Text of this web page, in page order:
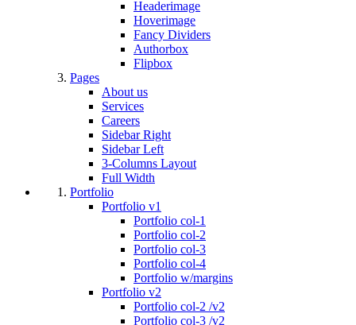
Headerimage
Hoverimage
Fancy Dividers
Authorbox
Flipbox
Pages
About us
Services
Careers
Sidebar Right
Sidebar Left
3-Columns Layout
Full Width
Portfolio
Portfolio v1
Portfolio col-1
Portfolio col-2
Portfolio col-3
Portfolio col-4
Portfolio w/margins
Portfolio v2
Portfolio col-2 /v2
Portfolio col-3 /v2